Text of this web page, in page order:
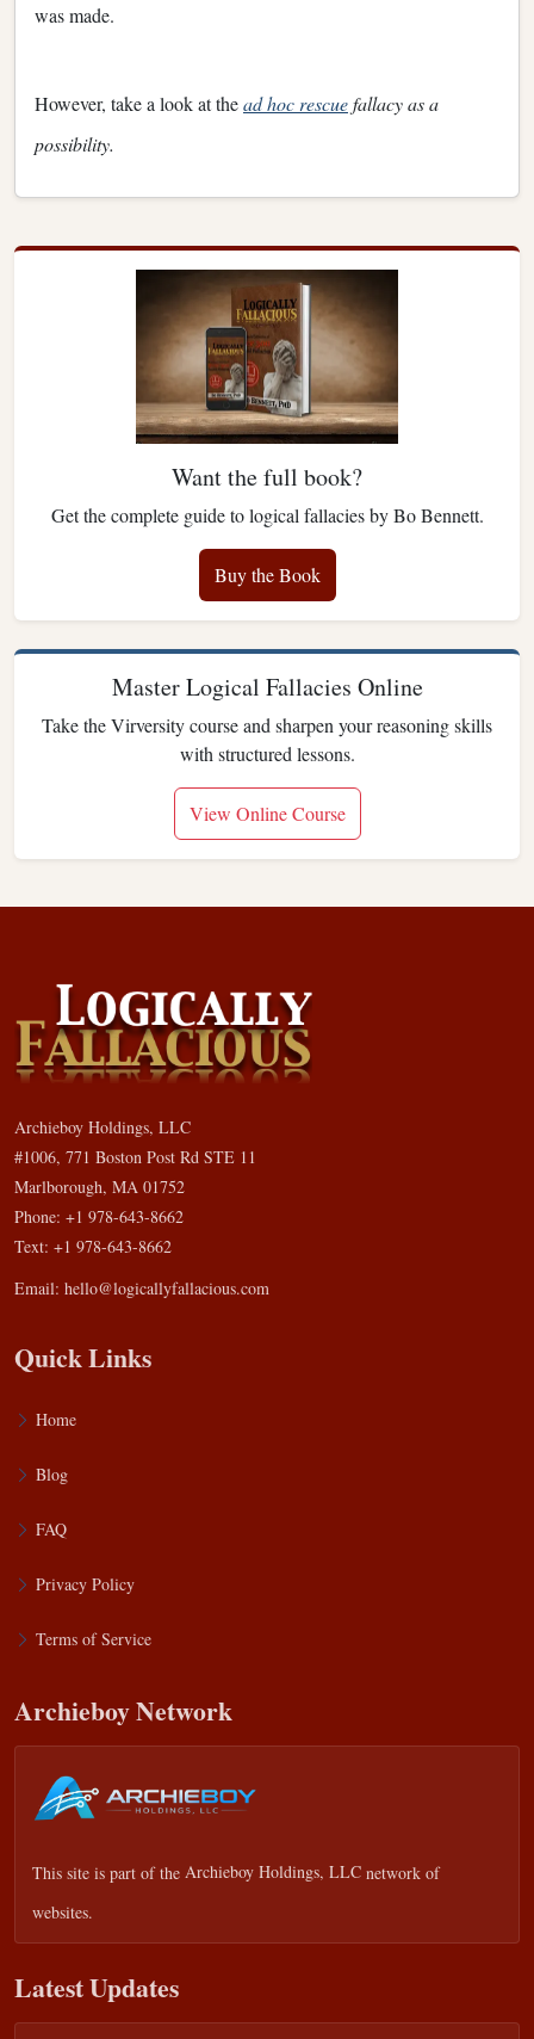
was made.
However, take a look at thead hoc rescuefallacy as a
possibility.
Want the full book?
Get the complete guide to logical fallacies by Bo Bennett.
Buy the Book
Master Logical Fallacies Online
Take the Virversity course and sharpen your reasoning skills
with structured lessons.
View Online Course
Archieboy Holdings, LLC
#1006, 771 Boston Post Rd STE 11
Marlborough, MA 01752
Phone: +1 978-643-8662
Text: +1 978-643-8662
Email: hello@logicallyfallacious.com
Quick Links
Home
Blog
FAQ
Privacy Policy
Terms of Service
Archieboy Network
This site is part of the Archieboy Holdings, LLC network of
websites.
Latest Updates